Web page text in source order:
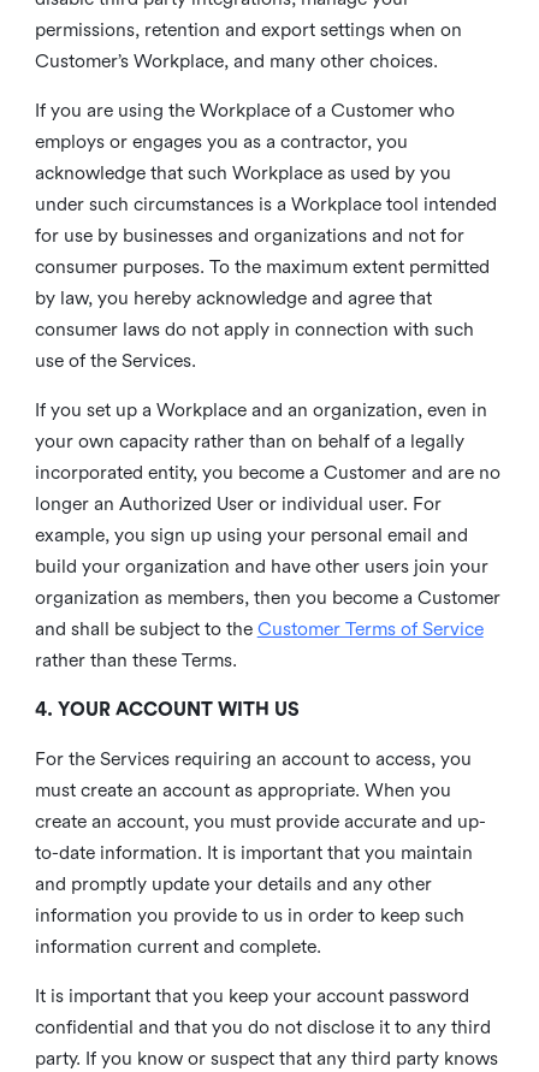
permissions, retention and export settings when on
Customer’s Workplace, and many other choices.
If you are using the Workplace of a Customer who
employs or engages you as a contractor, you
acknowledge that such Workplace as used by you
under such circumstances is a Workplace tool intended
for use by businesses and organizations and not for
consumer purposes. To the maximum extent permitted
by law, you hereby acknowledge and agree that
consumer laws do not apply in connection with such
use of the Services.
If you set up a Workplace and an organization, even in
your own capacity rather than on behalf of a legally
incorporated entity, you become a Customer and are no
longer an Authorized User or individual user. For
example, you sign up using your personal email and
build your organization and have other users join your
organization as members, then you become a Customer
and shall be subject to the Customer Terms of Service
rather than these Terms.
4. YOUR ACCOUNT WITH US
For the Services requiring an account to access, you
must create an account as appropriate. When you
create an account, you must provide accurate and up-
to-date information. It is important that you maintain
and promptly update your details and any other
information you provide to us in order to keep such
information current and complete.
It is important that you keep your account password
confidential and that you do not disclose it to any third
party. If you know or suspect that any third party knows